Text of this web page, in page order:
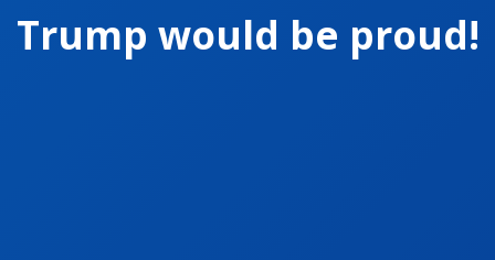
Trump would be proud!